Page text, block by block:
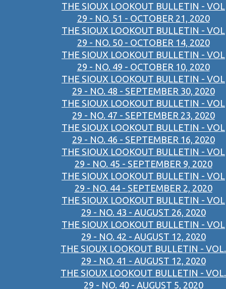
THE SIOUX LOOKOUT BULLETIN - VOL
29 - NO. 51 - OCTOBER 21, 2020
THE SIOUX LOOKOUT BULLETIN - VOL
29 - NO. 50 - OCTOBER 14, 2020
THE SIOUX LOOKOUT BULLETIN - VOL
29 - NO. 49 - OCTOBER 10, 2020
THE SIOUX LOOKOUT BULLETIN - VOL
29 - NO. 48 - SEPTEMBER 30, 2020
THE SIOUX LOOKOUT BULLETIN - VOL
29 - NO. 47 - SEPTEMBER 23, 2020
THE SIOUX LOOKOUT BULLETIN - VOL
29 - NO. 46 - SEPTEMBER 16, 2020
THE SIOUX LOOKOUT BULLETIN - VOL
29 - NO. 45 - SEPTEMBER 9, 2020
THE SIOUX LOOKOUT BULLETIN - VOL
29 - NO. 44 - SEPTEMBER 2, 2020
THE SIOUX LOOKOUT BULLETIN - VOL
29 - NO. 43 - AUGUST 26, 2020
THE SIOUX LOOKOUT BULLETIN - VOL
29 - NO. 42 - AUGUST 12, 2020
THE SIOUX LOOKOUT BULLETIN - VOL.
29 - NO. 41 - AUGUST 12, 2020
THE SIOUX LOOKOUT BULLETIN - VOL.
29 - NO. 40 - AUGUST 5, 2020